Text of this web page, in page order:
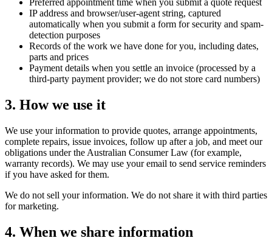
Preferred appointment time when you submit a quote request
IP address and browser/user-agent string, captured
automatically when you submit a form for security and spam-
detection purposes
Records of the work we have done for you, including dates,
parts and prices
Payment details when you settle an invoice (processed by a
third-party payment provider; we do not store card numbers)
3. How we use it
We use your information to provide quotes, arrange appointments,
complete repairs, issue invoices, follow up after a job, and meet our
obligations under the Australian Consumer Law (for example,
warranty records). We may use your email to send service reminders
if you have asked for them.
We do not sell your information. We do not share it with third parties
for marketing.
4. When we share information